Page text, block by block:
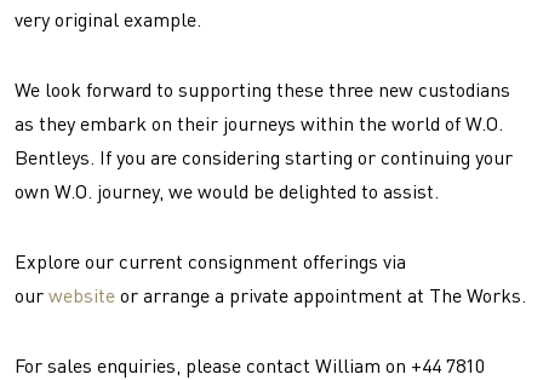
very original example.
We look forward to supporting these three new custodians
as they embark on their journeys within the world of W.O.
Bentleys. If you are considering starting or continuing your
own W.O. journey, we would be delighted to assist.
Explore our current consignment offerings via
ourwebsiteor arrange a private appointment at The Works.
For sales enquiries, please contact William on +44 7810